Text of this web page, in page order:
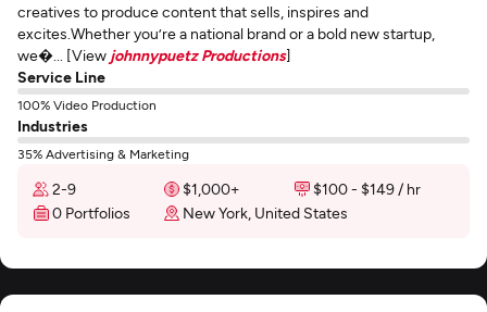
creatives to produce content that sells, inspires and
excites.Whether you’re a national brand or a bold new startup,
we�... [View johnnypuetz Productions]
Service Line
100% Video Production
Industries
35% Advertising & Marketing
2-9 $1,000+
$100 - $149 / hr
0 Portfolios
New York, United States